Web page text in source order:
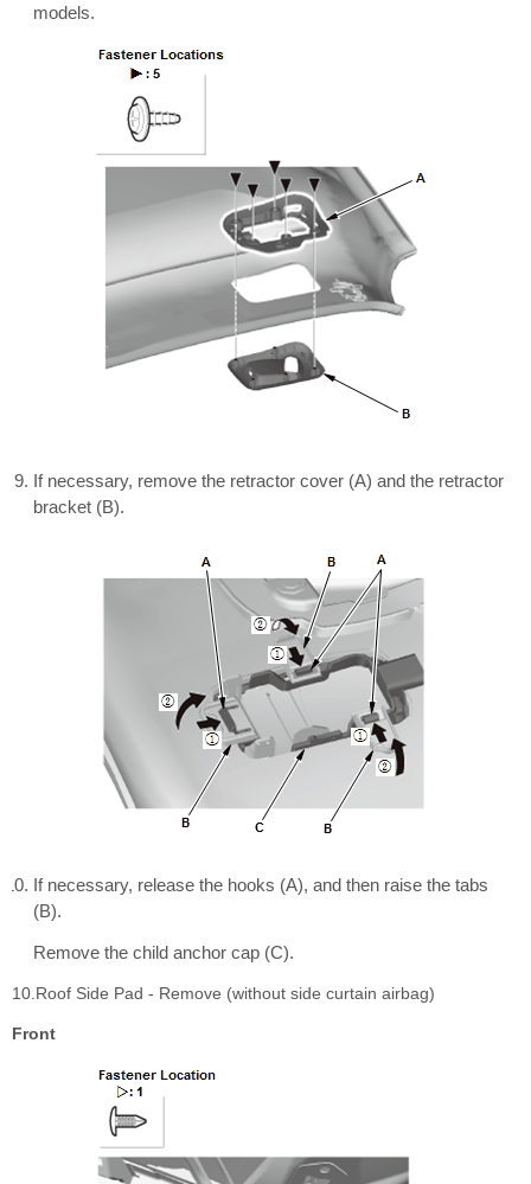
models.
If necessary, remove the retractor cover (A) and the retractor
bracket (B).
If necessary, release the hooks (A), and then raise the tabs
(B).
Remove the child anchor cap (C).
10.Roof Side Pad - Remove (without side curtain airbag)
Front